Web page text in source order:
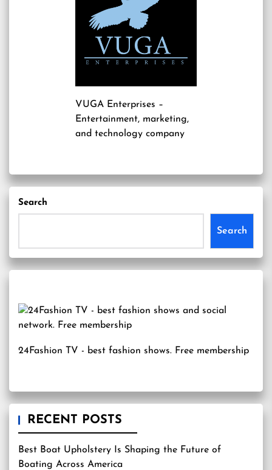
VUGA Enterprises –
Entertainment, marketing,
and technology company
Search
Search
24Fashion TV - best fashion shows. Free membership
RECENT POSTS
Best Boat Upholstery Is Shaping the Future of
Boating Across America